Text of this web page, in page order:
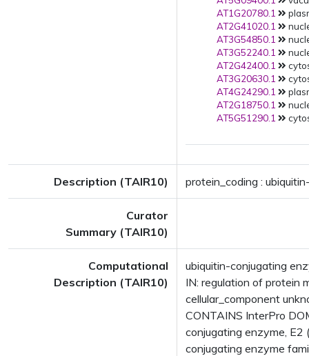
AT1G20780.1
AT2G41020.1
AT3G54850.1
AT3G52240.1
AT2G42400.1
AT3G20630.1
AT4G24290.1
AT2G18750.1
AT5G51290.1
Description (TAIR10) protein_coding :
Curator
Summary (TAIR10)
Computational
Description (TAIR10)
ubiquitin-conjugating
IN: regulation of protein
cellular_component
CONTAINS InterPro
conjugating enzyme, E2
conjugating enzyme